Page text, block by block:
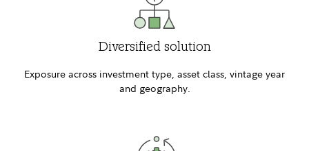
Diversified solution
Exposure across investment type, asset class, vintage year
and geography.